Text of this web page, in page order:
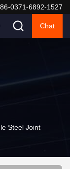
86-0371-6892-1527
Chat
Steel Joint